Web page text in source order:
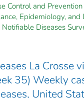
Control and Prevention
Epidemiology, and
Diseases
La Crosse
35) Weekly
United